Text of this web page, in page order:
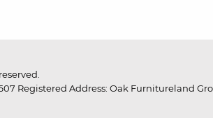
Registered Address: Oak Furnitureland